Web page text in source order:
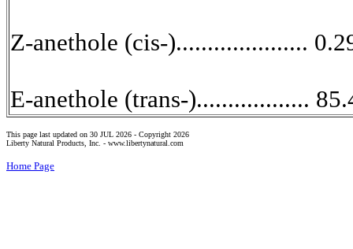
Z-anethole (cis-).....................
E-anethole (trans-)..................
This page last updated on 30 JUL 2026 - Copyright 2026
Liberty Natural Products, Inc. - www.libertynatural.com
Home Page